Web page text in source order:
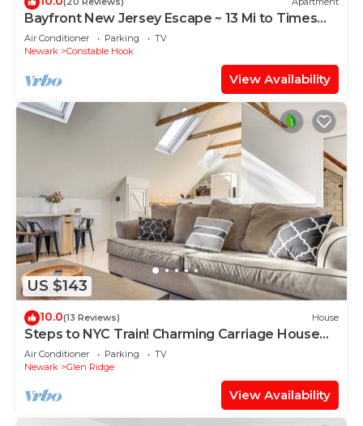
Bayfront New Jersey Escape ~ 13 Mi to Times
Square
Air Conditioner Parking
TV
Newark
Constable Hook
View Availability
US $143
10.0(13 Reviews) House
Steps to NYC Train! Charming Carriage House
Loft
Air Conditioner Parking
TV
Newark
Glen Ridge
View Availability